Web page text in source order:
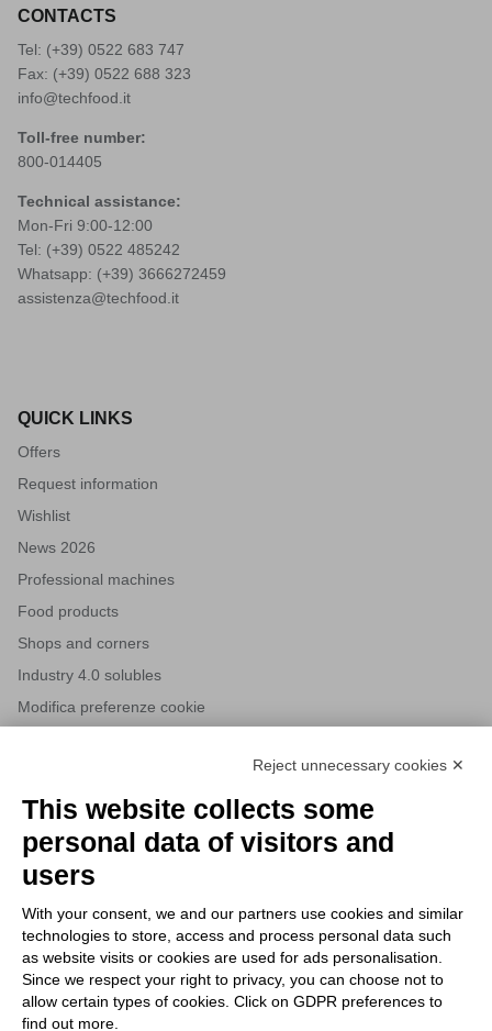
CONTACTS
Tel: (+39) 0522 683 747
Fax: (+39) 0522 688 323
info@techfood.it
Toll-free number:
800-014405
Technical assistance:
Mon-Fri 9:00-12:00
Tel: (+39) 0522 485242
Whatsapp: (+39) 3666272459
assistenza@techfood.it
QUICK LINKS
Offers
Request information
Wishlist
News 2026
Professional machines
Food products
Shops and corners
Industry 4.0 solubles
Modifica preferenze cookie
HORECA world and to receive exclusive offers.
I agree to privacy policy terms and conditions, see ourprivacy
policy.
SUBSCRIBE TO THE
NEWSLETTER
All new product previews and exclusive offers.
Reject unnecessary cookies ✕
This website collects some
personal data of visitors and
users
With your consent, we and our partners use cookies and similar
technologies to store, access and process personal data such
as website visits or cookies are used for ads personalisation.
Since we respect your right to privacy, you can choose not to
allow certain types of cookies. Click on GDPR preferences to
find out more.